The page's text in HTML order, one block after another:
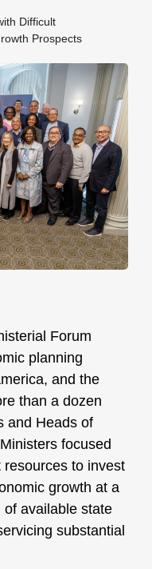
Difficult
Prospects
Forum
planning
and the
than a dozen
and Heads of
focused
to invest
growth at a
available state
substantial